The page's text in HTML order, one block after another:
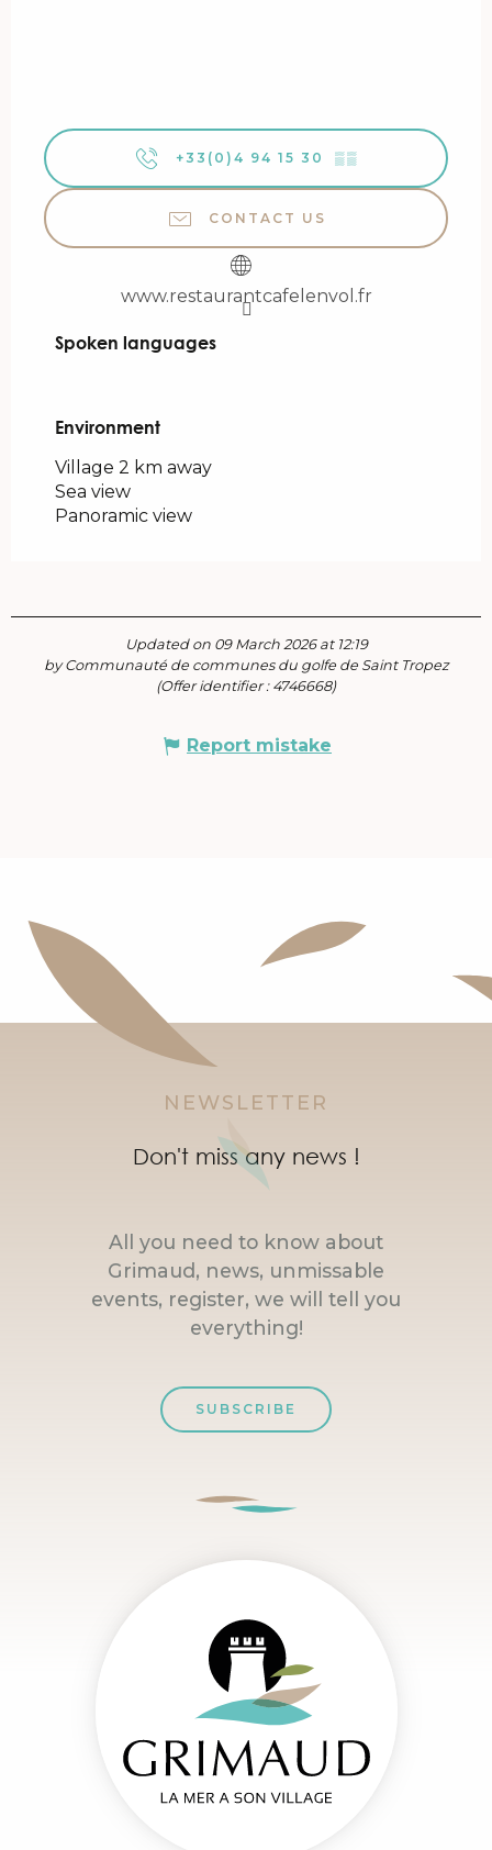
+33(0)4 94 15 30 ▒▒
CONTACT US
www.restaurantcafelenvol.fr
Spoken languages
Spoken languages
Environment
Environment
Village 2 km away
Sea view
Panoramic view
Updated on 09 March 2026 at 12:19
by Communauté de communes du golfe de Saint Tropez
(Offer identifier : 4746668)
Report mistake
NEWSLETTER
Don't miss any news !
All you need to know about
Grimaud, news, unmissable
events, register, we will tell you
everything!
SUBSCRIBE